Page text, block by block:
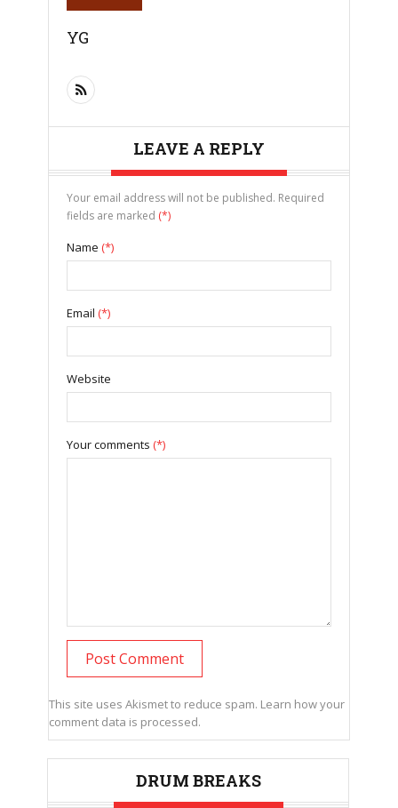
YG
LEAVE A REPLY
Your email address will not be published. Required
fields are marked (*)
Name (*)
Email (*)
Website
Your comments (*)
This site uses Akismet to reduce spam. Learn how your
comment data is processed.
DRUM BREAKS